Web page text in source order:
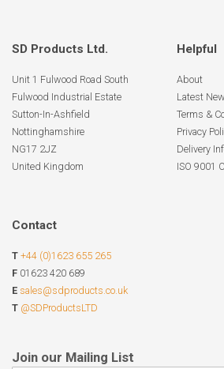
SD Products Ltd.
Unit 1 Fulwood Road South
Fulwood Industrial Estate
Sutton-In-Ashfield
Nottinghamshire
NG17 2JZ
United Kingdom
Helpful
About
Latest
Terms &
Privacy
Delivery
ISO 9001
Contact
T +44 (0)1623 655 265
F 01623 420 689
E sales@sdproducts.co.uk
T @SDProductsLTD